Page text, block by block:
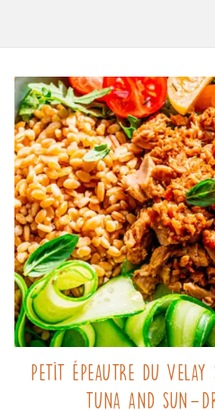
Petit Épeautre du
tuna and sun-